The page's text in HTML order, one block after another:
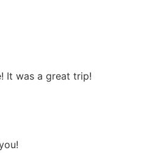
It was a great trip!